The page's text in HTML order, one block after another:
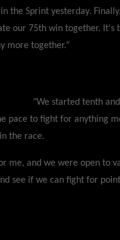
the Sprint yesterday.
our 75th win together. It's
more together.”
"We started tenth
pace to fight for anything
the race.
me, and we were open to
see if we can fight for